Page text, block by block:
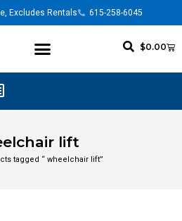
Excludes Rentals 615-258-6045
$0.00
lift
tagged “ wheelchair lift”